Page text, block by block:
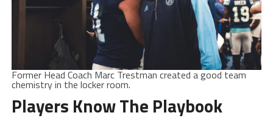
Former Head Coach Marc Trestman created a good team
chemistry in the locker room.
Players Know The Playbook